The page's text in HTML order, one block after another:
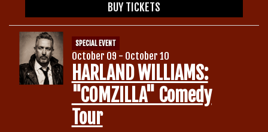
BUY TICKETS
SPECIAL EVENT
October 09 - October 10
HARLAND WILLIAMS:
"COMZILLA" Comedy
Tour